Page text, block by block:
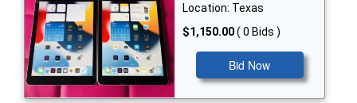
Location: Texas
$1,150.00( 0 Bids )
Bid Now